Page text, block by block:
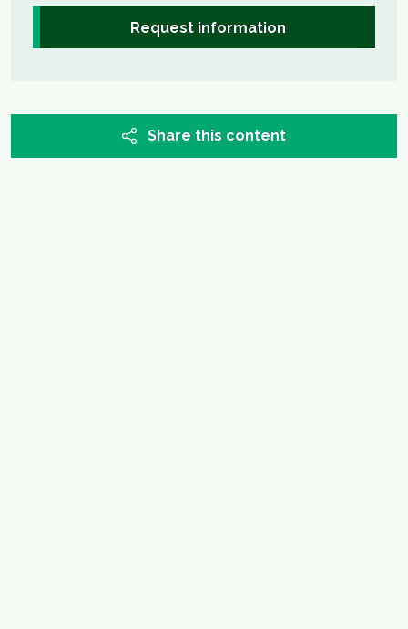
Request information
Share this content